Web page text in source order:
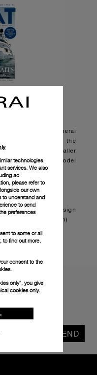
watchmaker Panerai
design yet with the
Sporting smaller
the novelty model
watch.
feminine design
SEND
technologies
services. We also
ad
please refer to
our own
to understand and
to send
preferences
to some or all
to find out more,
consent to the
only”, you give
cookies only.